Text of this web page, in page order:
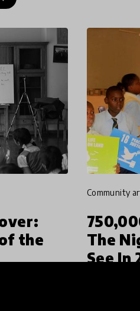
the
& poet
community
The
See In
As part
to